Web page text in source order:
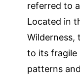
referred to
Located in
Wilderness,
to its fragile
patterns